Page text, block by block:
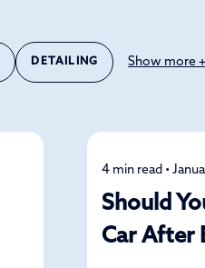
DETAILING Show more +
Detailing
4 min read •
Should
Car After